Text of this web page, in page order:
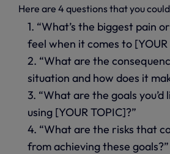
Here are 4 questions that you
1. “What’s the biggest pain
feel when it comes to [YOUR
2. “What are the
situation and how does it
3. “What are the goals you’d
using [YOUR TOPIC]?”
4. “What are the risks that
from achieving these goals?”